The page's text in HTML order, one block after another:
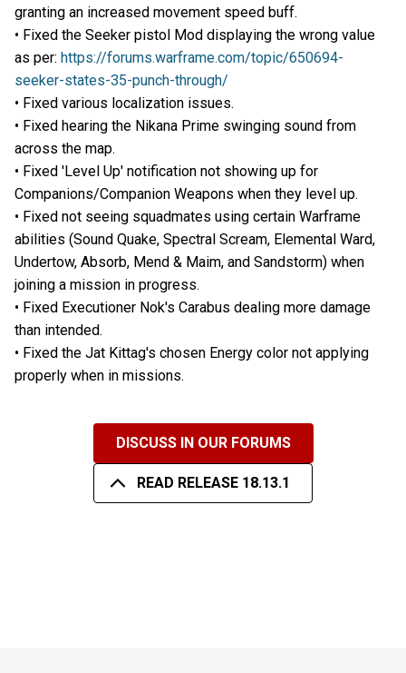
granting an increased movement speed buff.
• Fixed the Seeker pistol Mod displaying the wrong value
as per: https://forums.warframe.com/topic/650694-
seeker-states-35-punch-through/
• Fixed various localization issues.
• Fixed hearing the Nikana Prime swinging sound from
across the map.
• Fixed 'Level Up' notification not showing up for
Companions/Companion Weapons when they level up.
• Fixed not seeing squadmates using certain Warframe
abilities (Sound Quake, Spectral Scream, Elemental Ward,
Undertow, Absorb, Mend & Maim, and Sandstorm) when
joining a mission in progress.
• Fixed Executioner Nok's Carabus dealing more damage
than intended.
• Fixed the Jat Kittag's chosen Energy color not applying
properly when in missions.
DISCUSS IN OUR FORUMS
READ RELEASE 18.13.1